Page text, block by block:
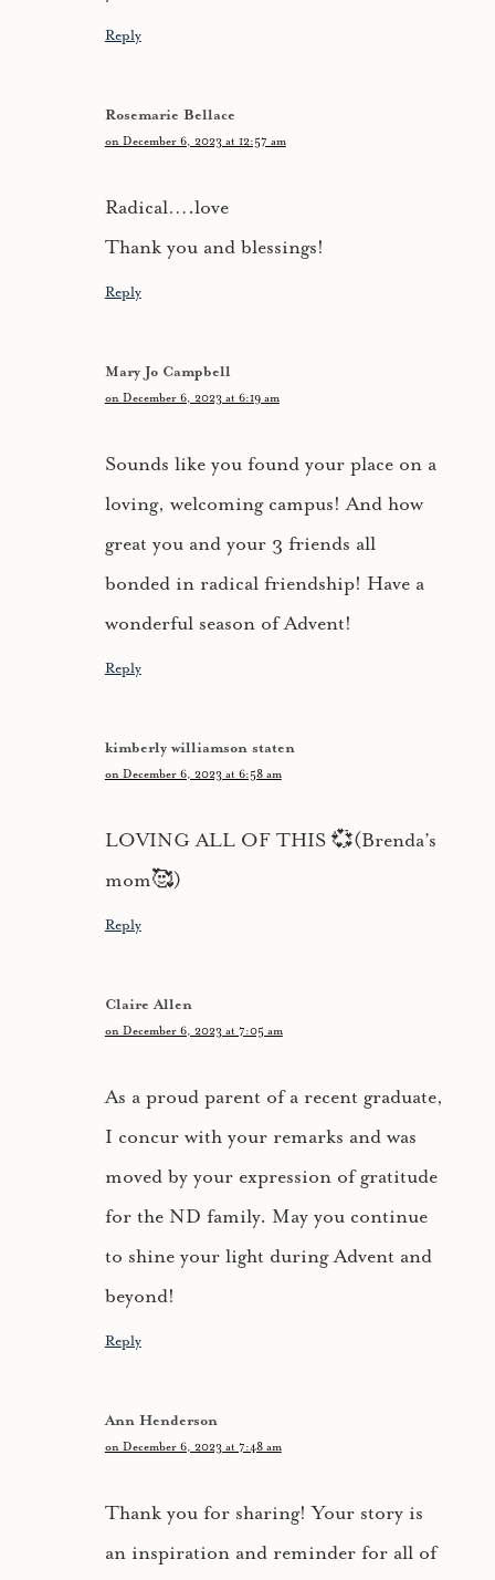
Reply
Rosemarie Bellace
on December 6, 2023 at 12:57 am
Radical….love
Thank you and blessings!
Reply
Mary Jo Campbell
on December 6, 2023 at 6:19 am
Sounds like you found your place on a
loving, welcoming campus! And how
great you and your 3 friends all
bonded in radical friendship! Have a
wonderful season of Advent!
Reply
kimberly williamson staten
on December 6, 2023 at 6:58 am
LOVING ALL OF THIS 💞(Brenda’s
mom🥰)
Reply
Claire Allen
on December 6, 2023 at 7:05 am
As a proud parent of a recent graduate,
I concur with your remarks and was
moved by your expression of gratitude
for the ND family. May you continue
to shine your light during Advent and
beyond!
Reply
Ann Henderson
on December 6, 2023 at 7:48 am
Thank you for sharing! Your story is
an inspiration and reminder for all of